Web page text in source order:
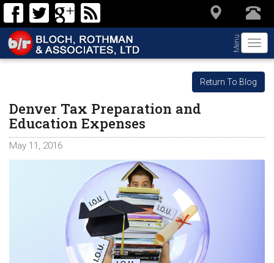
Menu
Return To Blog
Denver Tax Preparation and
Education Expenses
May 11, 2016